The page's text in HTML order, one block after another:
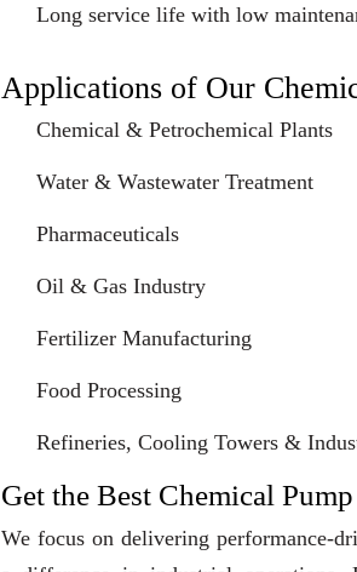
Long service life with low
Applications of Our
Chemical & Petrochemical Plants
Water & Wastewater Treatment
Pharmaceuticals
Oil & Gas Industry
Fertilizer Manufacturing
Food Processing
Refineries, Cooling Towers &
Get the Best Chemical
We focus on delivering performance-